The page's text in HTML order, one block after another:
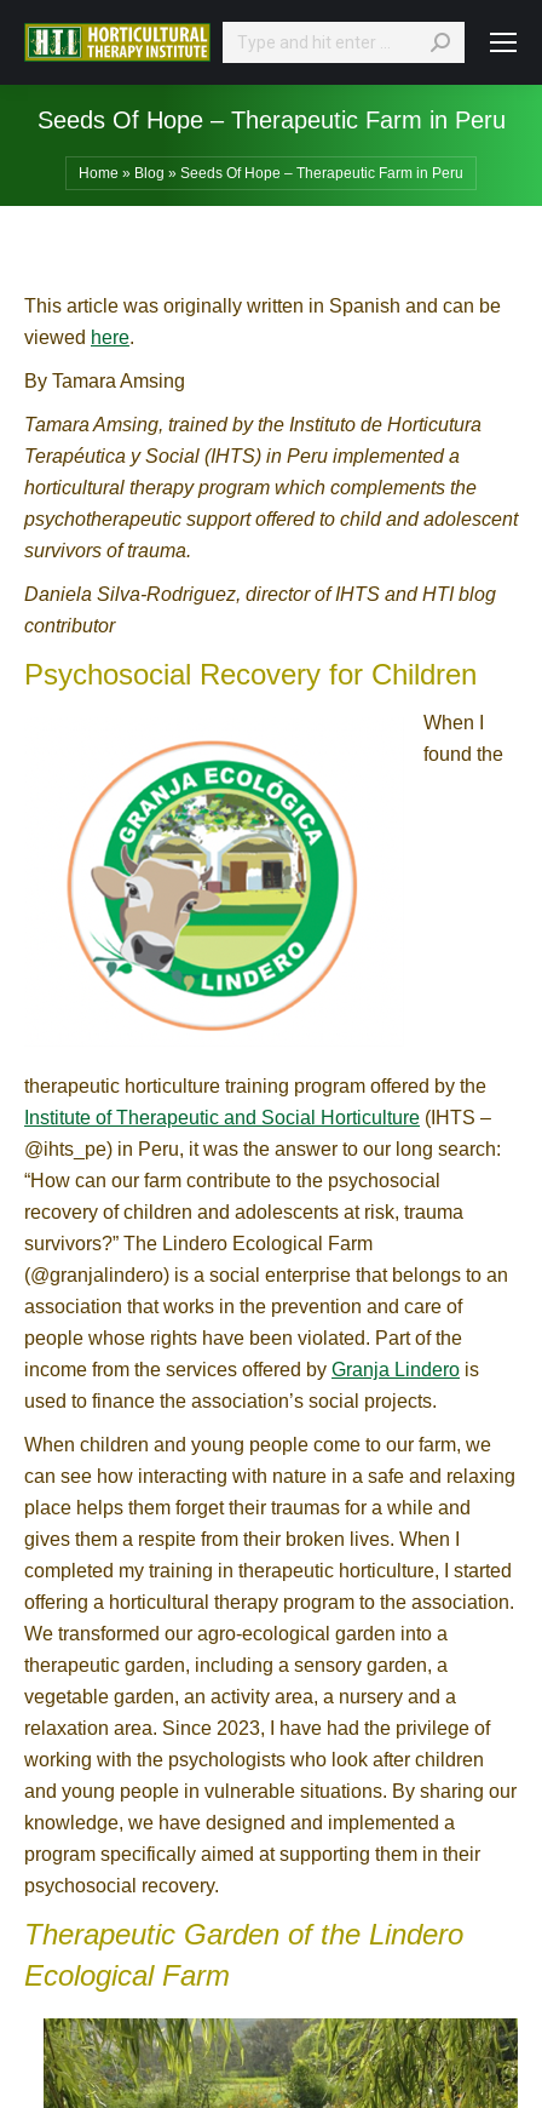
Search:
Seeds Of Hope – Therapeutic Farm in Peru
Home » Blog » Seeds Of Hope – Therapeutic Farm in Peru
This article was originally written in Spanish and can be
viewed here.
By Tamara Amsing
Tamara Amsing, trained by the Instituto de Horticutura
Terapéutica y Social (IHTS) in Peru implemented a
horticultural therapy program which complements the
psychotherapeutic support offered to child and adolescent
survivors of trauma.
Daniela Silva-Rodriguez, director of IHTS and HTI blog
contributor
Psychosocial Recovery for Children
When I
found the
therapeutic horticulture training program offered by the
Institute of Therapeutic and Social Horticulture (IHTS –
@ihts_pe) in Peru, it was the answer to our long search:
“How can our farm contribute to the psychosocial
recovery of children and adolescents at risk, trauma
survivors?” The Lindero Ecological Farm
(@granjalindero) is a social enterprise that belongs to an
association that works in the prevention and care of
people whose rights have been violated. Part of the
income from the services offered by Granja Lindero is
used to finance the association’s social projects.
When children and young people come to our farm, we
can see how interacting with nature in a safe and relaxing
place helps them forget their traumas for a while and
gives them a respite from their broken lives. When I
completed my training in therapeutic horticulture, I started
offering a horticultural therapy program to the association.
We transformed our agro-ecological garden into a
therapeutic garden, including a sensory garden, a
vegetable garden, an activity area, a nursery and a
relaxation area. Since 2023, I have had the privilege of
working with the psychologists who look after children
and young people in vulnerable situations. By sharing our
knowledge, we have designed and implemented a
program specifically aimed at supporting them in their
psychosocial recovery.
Therapeutic Garden of the Lindero
Ecological Farm